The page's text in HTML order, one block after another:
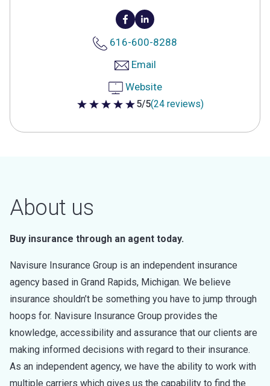
616-600-8288
Email
Website
5 out of 5 stars
5/5(24 reviews)
About us
Buy insurance through an agent today.
Navisure Insurance Group is an independent insurance
agency based in Grand Rapids, Michigan. We believe
insurance shouldn’t be something you have to jump through
hoops for. Navisure Insurance Group provides the
knowledge, accessibility and assurance that our clients are
making informed decisions with regard to their insurance.
As an independent agency, we have the ability to work with
multiple carriers which gives us the capability to find the